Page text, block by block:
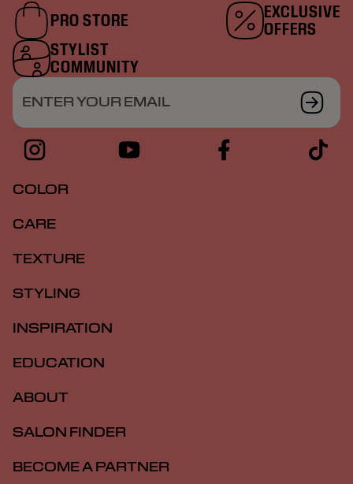
PRO STORE
EXCLUSIVE
OFFERS
STYLIST
COMMUNITY
ENTER YOUR EMAIL
COLOR
CARE
TEXTURE
STYLING
INSPIRATION
EDUCATION
ABOUT
SALON FINDER
BECOME A PARTNER